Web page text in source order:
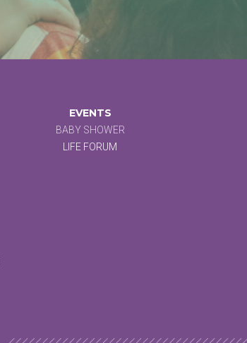
EVENTS
BABY SHOWER
LIFE FORUM